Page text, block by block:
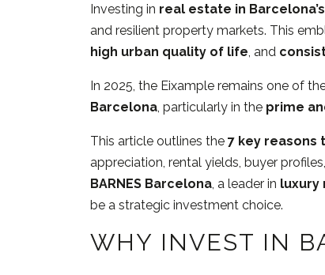
Investing in real estate in
and resilient property markets. This
high urban quality of life , and
In 2025, the Eixample remains one of
Barcelona , particularly in the prime
This article outlines the 7 key reasons
appreciation, rental yields, buyer
BARNES Barcelona , a leader in luxury
be a strategic investment choice.
WHY INVEST IN